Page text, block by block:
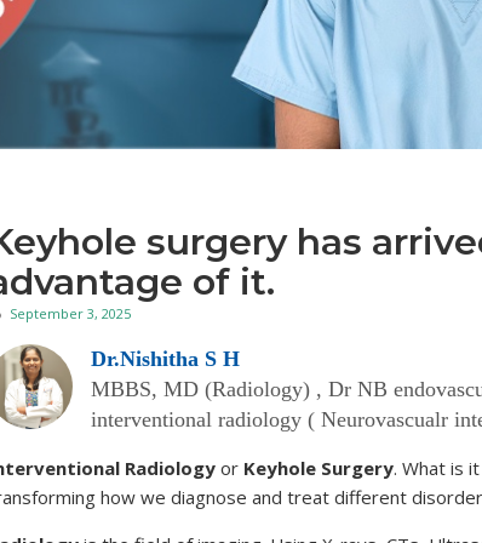
surgery has
of it.
September 3, 2025
Dr.Nishitha S H
MBBS, MD (Radiology) , Dr NB
interventional radiology ( Neurovascualr
Radiology or Keyhole Surgery. What is
how we diagnose and treat different